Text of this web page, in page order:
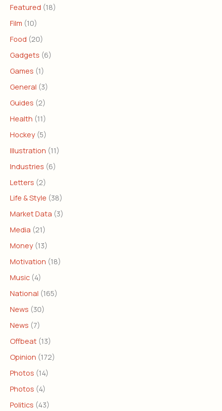
Featured (18)
Film (10)
Food (20)
Gadgets (6)
Games (1)
General (3)
Guides (2)
Health (11)
Hockey (5)
Illustration (11)
Industries (6)
Letters (2)
Life & Style (38)
Market Data (3)
Media (21)
Money (13)
Motivation (18)
Music (4)
National (165)
News (30)
News (7)
Offbeat (13)
Opinion (172)
Photos (14)
Photos (4)
Politics (43)